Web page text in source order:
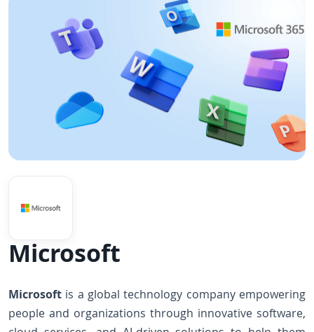
Microsoft
Microsoft is a global technology company empowering
people and organizations through innovative software,